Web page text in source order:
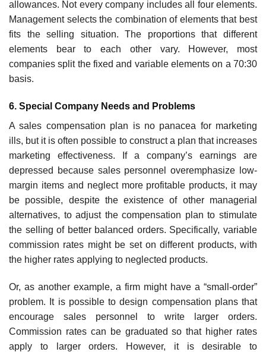
allowances. Not every company includes all four elements.
Management selects the combi­nation of elements that best
fits the selling situation. The proportions that different
elements bear to each other vary. However, most
companies split the fixed and variable elements on a 70:30
basis.
6. Special Company Needs and Problems
A sales compensation plan is no panacea for marketing
ills, but it is often possible to construct a plan that increases
marketing effectiveness. If a company’s earnings are
depressed because sales personnel overempha­size low-
margin items and neglect more profitable products, it may
be possible, despite the existence of other managerial
alternatives, to adjust the compensation plan to stimulate
the selling of better balanced orders. Specifically, variable
commission rates might be set on different products, with
the higher rates applying to neglected products.
Or, as another example, a firm might have a “small-order”
problem. It is possible to design compensation plans that
encourage sales personnel to write larger orders.
Commission rates can be graduated so that higher rates
apply to larger orders. However, it is desirable to